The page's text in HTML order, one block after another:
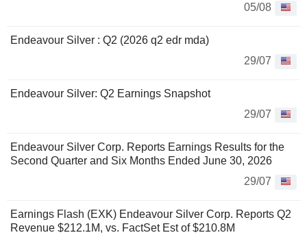
05/08
Endeavour Silver : Q2 (2026 q2 edr mda)
29/07
Endeavour Silver: Q2 Earnings Snapshot
29/07
Endeavour Silver Corp. Reports Earnings Results for the
Second Quarter and Six Months Ended June 30, 2026
29/07
Earnings Flash (EXK) Endeavour Silver Corp. Reports Q2
Revenue $212.1M, vs. FactSet Est of $210.8M